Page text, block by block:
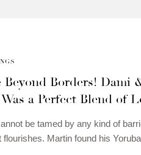
Beyond Borders! Dami
a Perfect Blend of
be tamed by any kind of
flourishes. Martin found his